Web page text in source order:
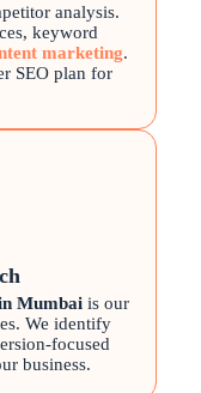
analysis.
keyword
marketing.
SEO plan for
Mumbai is our
We identify
focused
business.